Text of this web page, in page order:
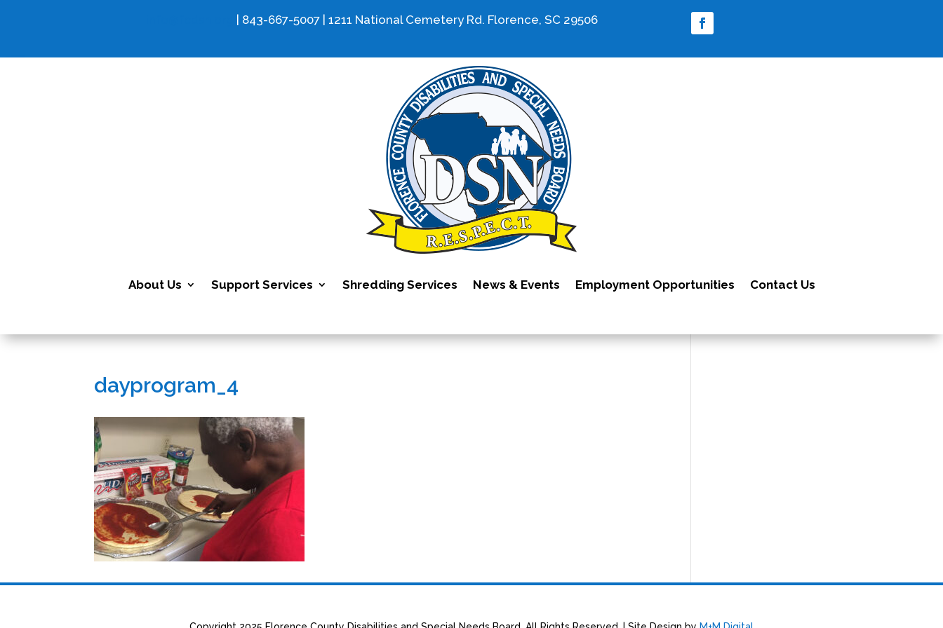
| 843-667-5007 | 1211 National Cemetery Rd. Florence, SC 29506
About Us Support Services Shredding Services News & Events Employment Opportunities Contact Us
dayprogram_4